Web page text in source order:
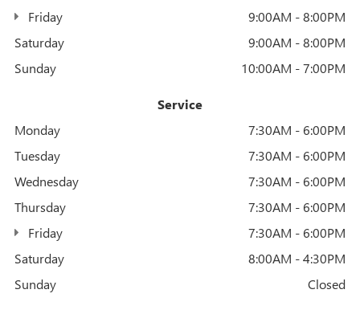
Friday
9:00AM - 8:00PM
Saturday
9:00AM - 8:00PM
Sunday
10:00AM - 7:00PM
Service
Monday
7:30AM - 6:00PM
Tuesday
7:30AM - 6:00PM
Wednesday
7:30AM - 6:00PM
Thursday
7:30AM - 6:00PM
Friday
7:30AM - 6:00PM
Saturday
8:00AM - 4:30PM
Sunday
Closed